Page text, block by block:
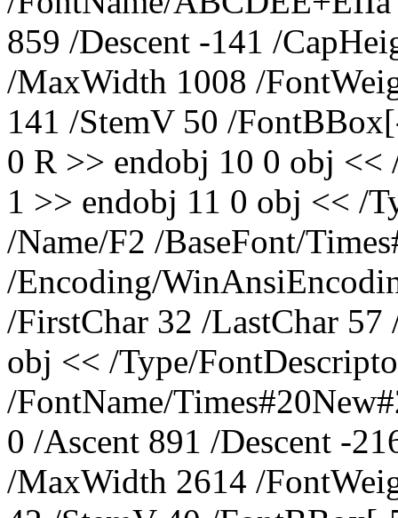
859 /Descent -141 /
/MaxWidth 1008 /
141 /StemV 50 /
0 R >> endobj 10 0 obj
1 >> endobj 11 0 obj << /
/Name/F2 /BaseFont/
/Encoding/
/FirstChar 32 /LastChar
obj << /Type/
/FontName/
0 /Ascent 891 /Descent -
/MaxWidth 2614 /